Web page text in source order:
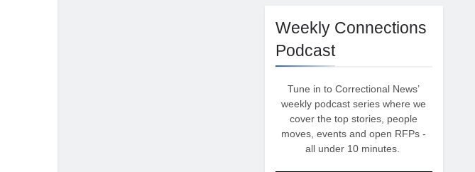
Weekly Connections
Podcast
Tune in to Correctional News’
weekly podcast series where we
cover the top stories, people
moves, events and open RFPs -
all under 10 minutes.